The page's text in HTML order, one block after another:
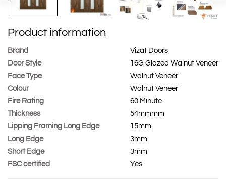
Product information
Brand
Vizat Doors
Door Style
16G Glazed Walnut Veneer
Face Type
Walnut Veneer
Colour
Walnut Veneer
Fire Rating
60 Minute
Thickness
54mmmm
Lipping Framing Long Edge
15mm
Long Edge
3mm
Short Edge
3mm
FSC certified
Yes